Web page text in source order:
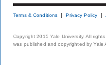
Terms & Conditions Privacy Policy
Copyright 2015 Yale University. All
was published and copyrighted by